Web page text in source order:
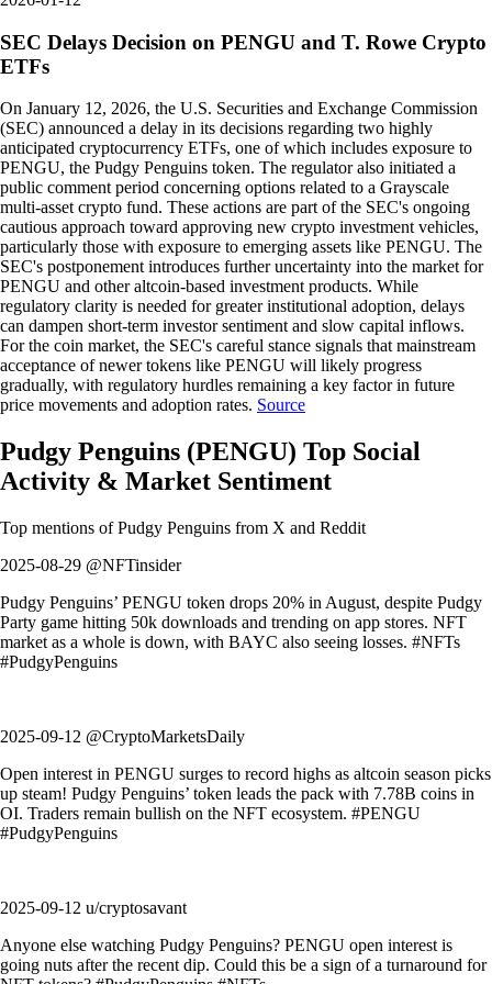
SEC Delays Decision on PENGU and T. Rowe Crypto
ETFs
On January 12, 2026, the U.S. Securities and Exchange Commission
(SEC) announced a delay in its decisions regarding two highly
anticipated cryptocurrency ETFs, one of which includes exposure to
PENGU, the Pudgy Penguins token. The regulator also initiated a
public comment period concerning options related to a Grayscale
multi-asset crypto fund. These actions are part of the SEC's ongoing
cautious approach toward approving new crypto investment vehicles,
particularly those with exposure to emerging assets like PENGU. The
SEC's postponement introduces further uncertainty into the market for
PENGU and other altcoin-based investment products. While
regulatory clarity is needed for greater institutional adoption, delays
can dampen short-term investor sentiment and slow capital inflows.
For the coin market, the SEC's careful stance signals that mainstream
acceptance of newer tokens like PENGU will likely progress
gradually, with regulatory hurdles remaining a key factor in future
price movements and adoption rates. Source
Pudgy Penguins (PENGU) Top Social
Activity & Market Sentiment
Top mentions ofPudgy Penguins from X and Reddit
2025-08-29 @NFTinsider
Pudgy Penguins’ PENGU token drops 20% in August, despite Pudgy
Party game hitting 50k downloads and trending on app stores. NFT
market as a whole is down, with BAYC also seeing losses. #NFTs
#PudgyPenguins
2025-09-12 @CryptoMarketsDaily
Open interest in PENGU surges to record highs as altcoin season picks
up steam! Pudgy Penguins’ token leads the pack with 7.78B coins in
OI. Traders remain bullish on the NFT ecosystem. #PENGU
#PudgyPenguins
2025-09-12 u/cryptosavant
Anyone else watching Pudgy Penguins? PENGU open interest is
going nuts after the recent dip. Could this be a sign of a turnaround for